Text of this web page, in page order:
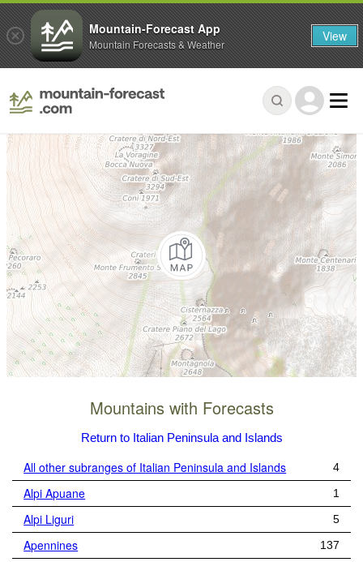
Mountains with Forecasts
Return to Italian Peninsula and Islands
All other subranges of Italian Peninsula and Islands 4
Alpi Apuane 1
Alpi Liguri 5
Apennines 137
Mountain-Forecast App
Mountain Forecasts & Weather View